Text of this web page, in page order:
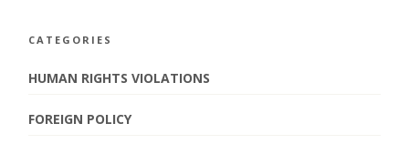
CATEGORIES
HUMAN RIGHTS VIOLATIONS
FOREIGN POLICY